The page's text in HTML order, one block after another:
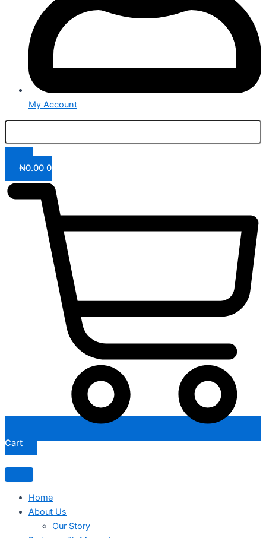
My Account
₦0.00 0
Cart
Home
About Us
Our Story